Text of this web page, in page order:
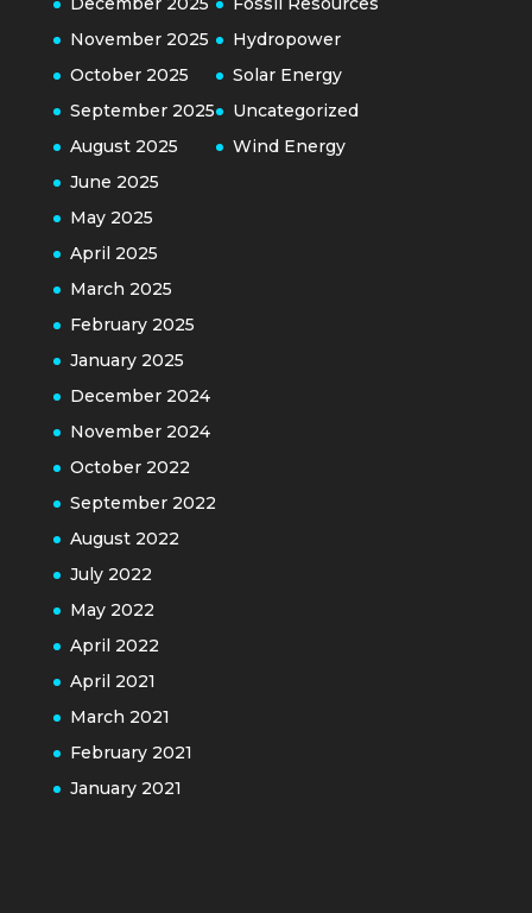
November 2025
October 2025
September 2025
August 2025
June 2025
May 2025
April 2025
March 2025
February 2025
January 2025
December 2024
November 2024
October 2022
September 2022
August 2022
July 2022
May 2022
April 2022
April 2021
March 2021
February 2021
January 2021
Hydropower
Solar Energy
Uncategorized
Wind Energy